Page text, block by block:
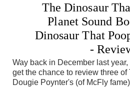
The Dinosaur
Planet Sound
Dinosaur That
-
Way back in December last
get the chance to review three of
Dougie Poynter's (of McFly